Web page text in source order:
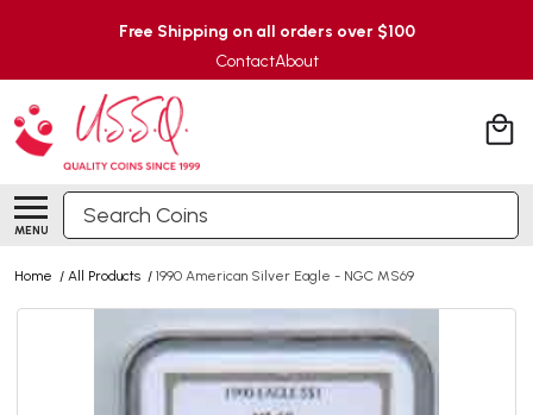
Free Shipping on all orders over $100
ContactAbout
MENU
Search
Home / All Products / 1990 American Silver Eagle - NGC MS69